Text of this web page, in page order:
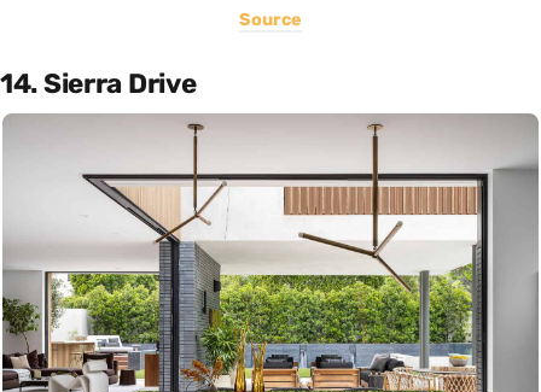
Source
14. Sierra Drive